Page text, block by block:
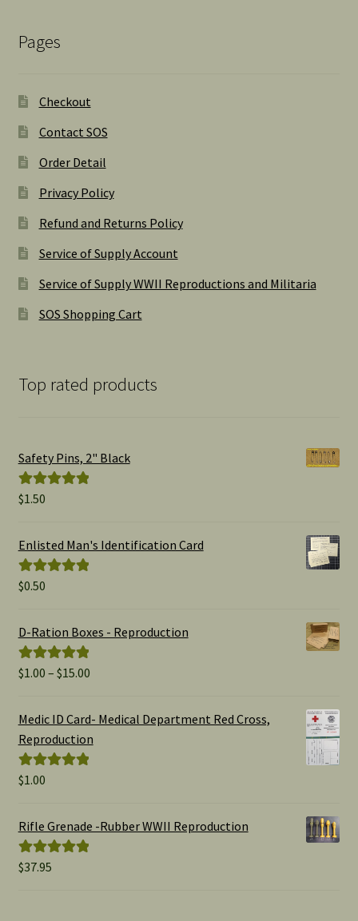
Pages
Checkout
Contact SOS
Order Detail
Privacy Policy
Refund and Returns Policy
Service of Supply Account
Service of Supply WWII Reproductions and Militaria
SOS Shopping Cart
Top rated products
Safety Pins, 2" Black
Rated
$1.50
Enlisted Man's Identification Card
Rated
$0.50
D-Ration Boxes - Reproduction
Rated5.00
$1.00 – $15.00Price
$1.00
Medic ID Card- Medical Department Red Cross,
Reproduction
Rated
$1.00
Rifle Grenade -Rubber WWII Reproduction
Rated5.00
$37.95